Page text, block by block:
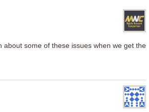
some of these issues when we get the